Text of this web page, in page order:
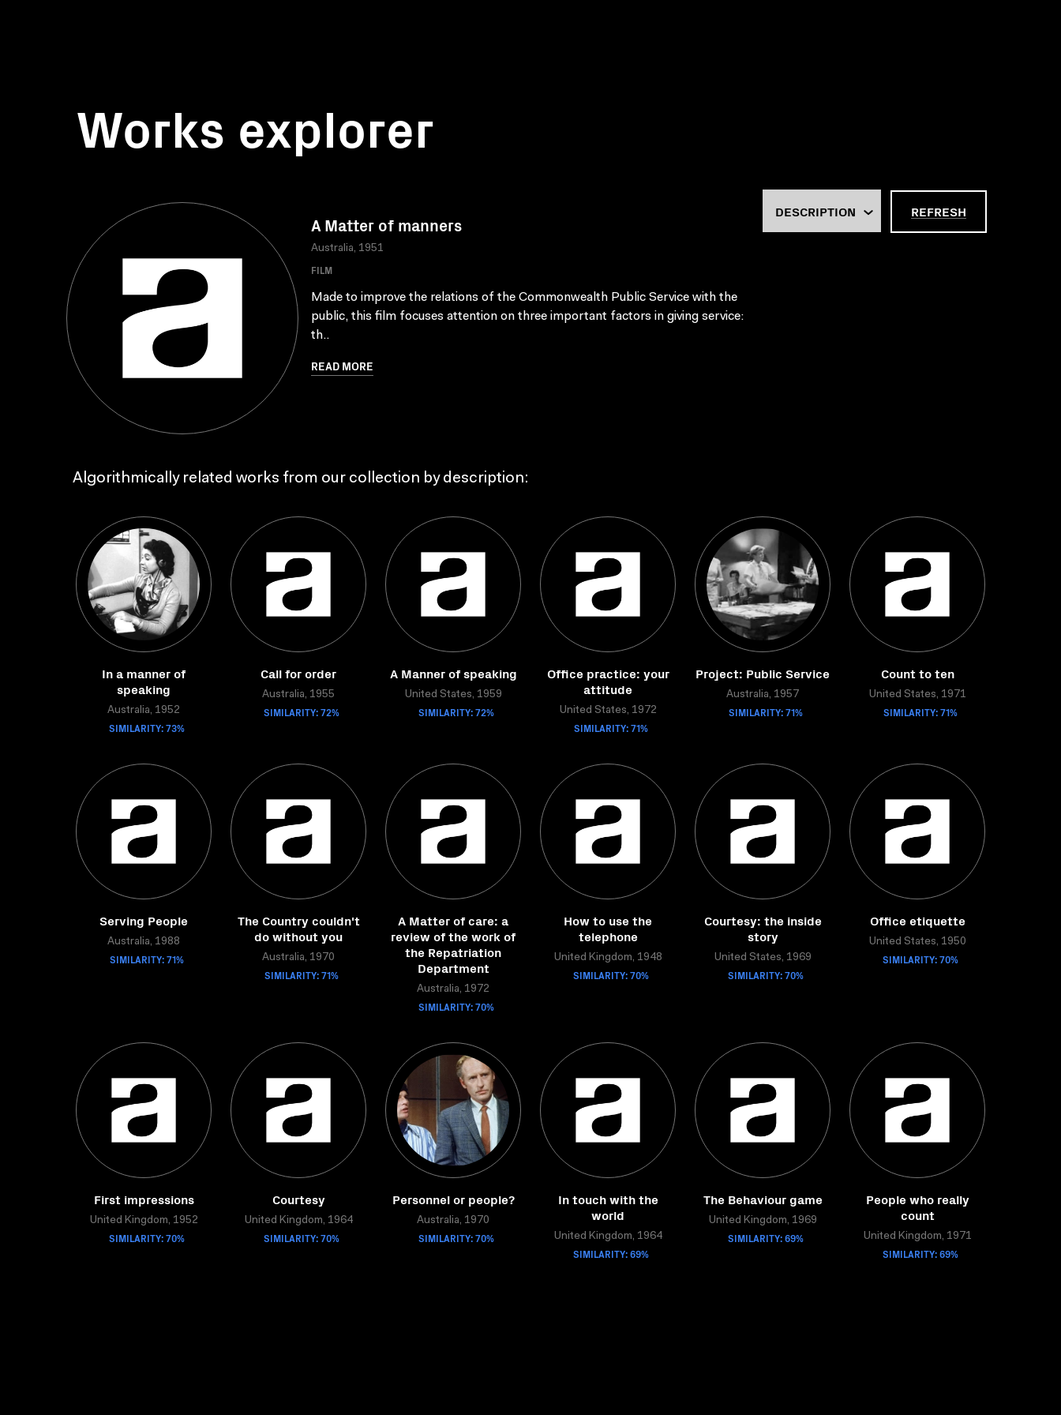
Works explorer
A Matter of manners
Australia, 1951
FILM
Made to improve the relations of the Commonwealth Public Service with the
public, this film focuses attention on three important factors in giving service:
th..
READ MORE
REFRESH
Algorithmically related works from our collection by description:
In a manner of
speaking
Australia, 1952
SIMILARITY: 73%
Call for order
Australia, 1955
SIMILARITY: 72%
A Manner of speaking
United States, 1959
SIMILARITY: 72%
Office practice: your
attitude
United States, 1972
SIMILARITY: 71%
Project: Public Service
Australia, 1957
SIMILARITY: 71%
Count to ten
United States, 1971
SIMILARITY: 71%
Serving People
Australia, 1988
SIMILARITY: 71%
The Country couldn't
do without you
Australia, 1970
SIMILARITY: 71%
A Matter of care: a
review of the work of
the Repatriation
Department
Australia, 1972
SIMILARITY: 70%
How to use the
telephone
United Kingdom, 1948
SIMILARITY: 70%
Courtesy: the inside
story
United States, 1969
SIMILARITY: 70%
Office etiquette
United States, 1950
SIMILARITY: 70%
First impressions
United Kingdom, 1952
SIMILARITY: 70%
Courtesy
United Kingdom, 1964
SIMILARITY: 70%
Personnel or people?
Australia, 1970
SIMILARITY: 70%
In touch with the
world
United Kingdom, 1964
SIMILARITY: 69%
The Behaviour game
United Kingdom, 1969
SIMILARITY: 69%
People who really
count
United Kingdom, 1971
SIMILARITY: 69%